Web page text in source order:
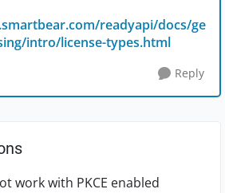
readyapi/docs/ge
intro/license-types.html
Reply
work with PKCE enabled